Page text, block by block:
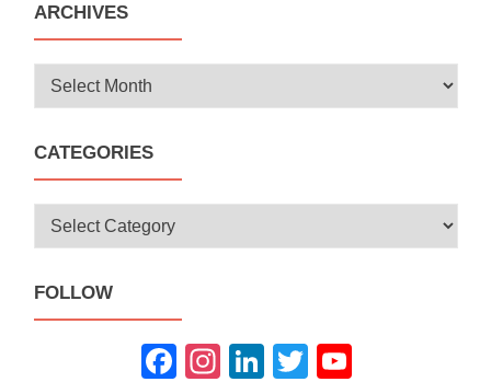
ARCHIVES
Archives
CATEGORIES
Categories
FOLLOW
Fac
Inst
Link
Twit